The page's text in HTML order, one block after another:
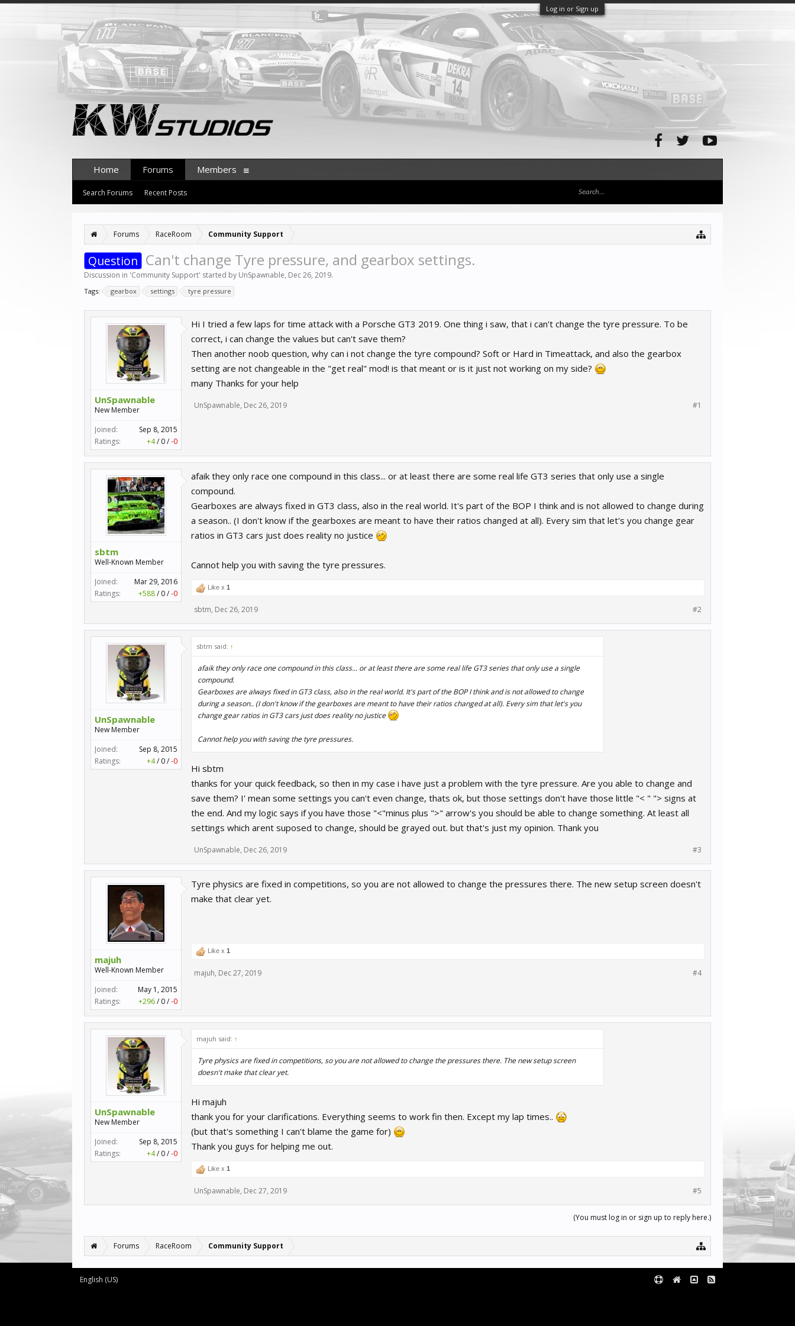
Log in or Sign up
Forums RaceRoom Community Support
Question Can't change Tyre pressure, and gearbox settings.
Discussion in 'Community Support' started by UnSpawnable, Dec 26, 2019.
Tags: gearbox settings tyre pressure
UnSpawnable
New Member
Joined:
Sep 8, 2015
Ratings:
+4/ 0/-0
Hi I tried a few laps for time attack with a Porsche GT3 2019. One thing i saw, that i can't change the tyre pressure. To be
correct, i can change the values but can't save them?
Then another noob question, why can i not change the tyre compound? Soft or Hard in Timeattack, and also the gearbox
setting are not changeable in the "get real" mod! is that meant or is it just not working on my side?
many Thanks for your help
UnSpawnable, Dec 26, 2019 #1
sbtm
Well-Known Member
Joined:
Mar 29, 2016
Ratings:
+588/ 0/-0
afaik they only race one compound in this class... or at least there are some real life GT3 series that only use a single
compound.
Gearboxes are always fixed in GT3 class, also in the real world. It's part of the BOP I think and is not allowed to change during
a season.. (I don't know if the gearboxes are meant to have their ratios changed at all). Every sim that let's you change gear
ratios in GT3 cars just does reality no justice
Cannot help you with saving the tyre pressures.
Like x 1
sbtm, Dec 26, 2019 #2
UnSpawnable
New Member
Joined:
Sep 8, 2015
Ratings:
+4/ 0/-0
sbtm said: ↑
afaik they only race one compound in this class... or at least there are some real life GT3 series that only use a single
compound.
Gearboxes are always fixed in GT3 class, also in the real world. It's part of the BOP I think and is not allowed to change
during a season.. (I don't know if the gearboxes are meant to have their ratios changed at all). Every sim that let's you
change gear ratios in GT3 cars just does reality no justice
Cannot help you with saving the tyre pressures.
Hi sbtm
thanks for your quick feedback, so then in my case i have just a problem with the tyre pressure. Are you able to change and
save them? I' mean some settings you can't even change, thats ok, but those settings don't have those little "< " "> signs at
the end. And my logic says if you have those "<"minus plus ">" arrow's you should be able to change something. At least all
settings which arent suposed to change, should be grayed out. but that's just my opinion. Thank you
UnSpawnable, Dec 26, 2019 #3
majuh
Well-Known Member
Joined:
May 1, 2015
Ratings:
+296/ 0/-0
Tyre physics are fixed in competitions, so you are not allowed to change the pressures there. The new setup screen doesn't
make that clear yet.
Like x 1
majuh, Dec 27, 2019 #4
UnSpawnable
New Member
Joined:
Sep 8, 2015
Ratings:
+4/ 0/-0
majuh said: ↑
Tyre physics are fixed in competitions, so you are not allowed to change the pressures there. The new setup screen
doesn't make that clear yet.
Hi majuh
thank you for your clarifications. Everything seems to work fin then. Except my lap times..
(but that's something I can't blame the game for)
Thank you guys for helping me out.
Like x 1
UnSpawnable, Dec 27, 2019 #5
(You must log in or sign up to reply here.)
Forums RaceRoom Community Support
Home Forums
Search Forums Recent Posts
Members
English (US)